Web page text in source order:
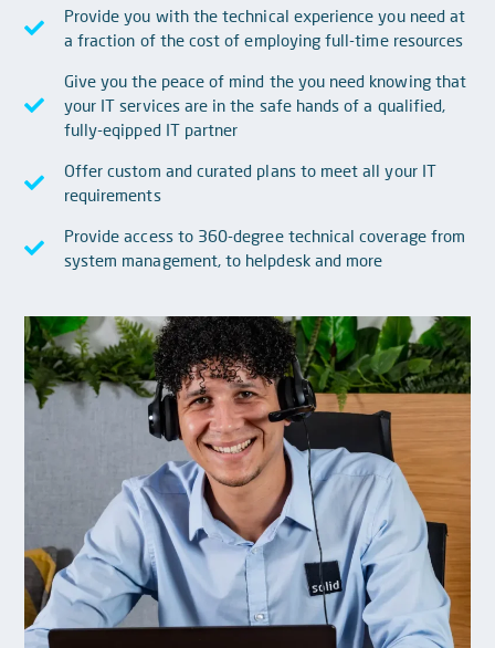
Provide you with the technical experience you need at
a fraction of the cost of employing full-time resources
Give you the peace of mind the you need knowing that
your IT services are in the safe hands of a qualified,
fully-eqipped IT partner
Offer custom and curated plans to meet all your IT
requirements
Provide access to 360-degree technical coverage from
system management, to helpdesk and more